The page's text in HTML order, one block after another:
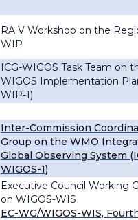
RA V Workshop on the
WIP
ICG-WIGOS Task Team on
WIGOS Implementation
WIP-1)
Inter-Commission
Group on the WMO
Global Observing System
WIGOS-1)
Executive Council Working
on WIGOS-WIS
EC-WG/WIGOS-WIS,